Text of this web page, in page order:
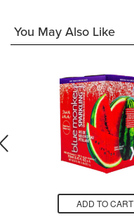
You May Also Like
ADD TO CART